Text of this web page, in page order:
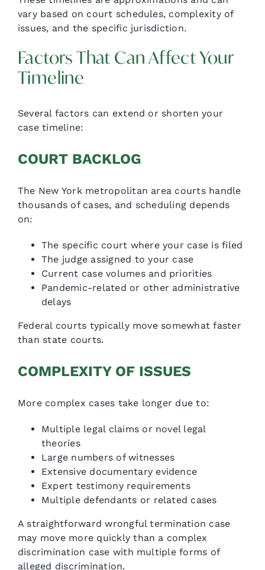
vary based on court schedules, complexity of
issues, and the specific jurisdiction.
Factors That Can Affect Your
Timeline
Several factors can extend or shorten your
case timeline:
COURT BACKLOG
The New York metropolitan area courts handle
thousands of cases, and scheduling depends
on:
The specific court where your case is filed
The judge assigned to your case
Current case volumes and priorities
Pandemic-related or other administrative
delays
Federal courts typically move somewhat faster
than state courts.
COMPLEXITY OF ISSUES
More complex cases take longer due to:
Multiple legal claims or novel legal
theories
Large numbers of witnesses
Extensive documentary evidence
Expert testimony requirements
Multiple defendants or related cases
A straightforward wrongful termination case
may move more quickly than a complex
discrimination case with multiple forms of
alleged discrimination.